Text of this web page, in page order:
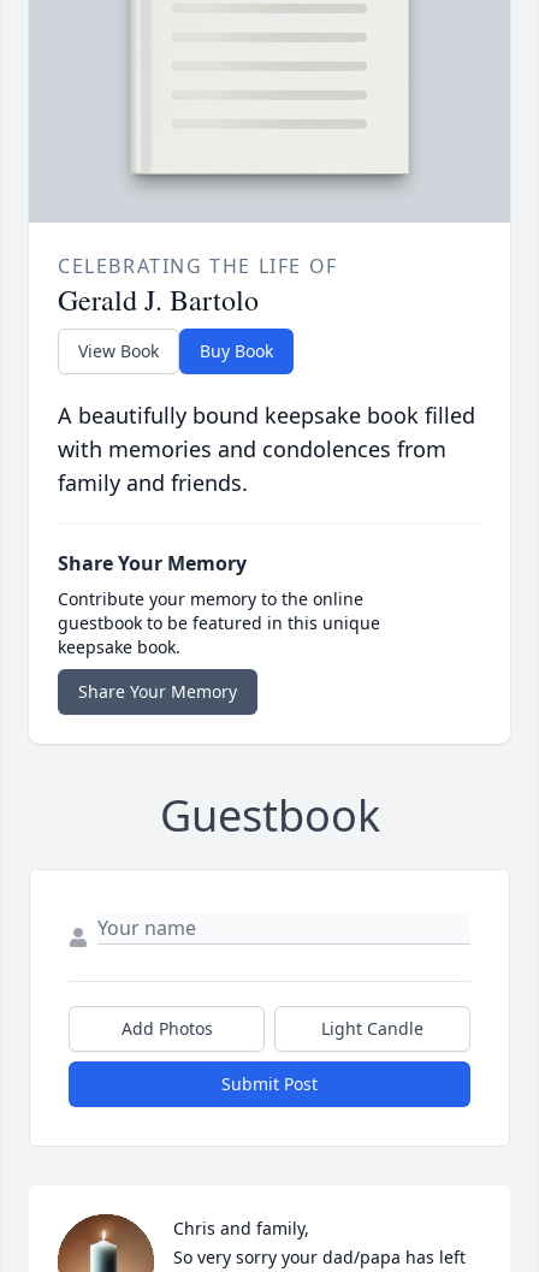
CELEBRATING THE LIFE OF
Gerald J. Bartolo
View Book Buy Book
A beautifully bound keepsake book filled
with memories and condolences from
family and friends.
Share Your Memory
Contribute your memory to the online
guestbook to be featured in this unique
keepsake book.
Share Your Memory
Guestbook
Add Photos Light Candle
Submit Post
Chris and family,
So very sorry your dad/papa has left